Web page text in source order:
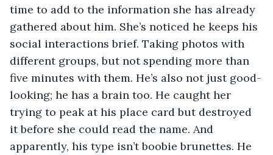
time to add to the information she has already
gathered about him. She’s noticed he keeps his
social interactions brief. Taking photos with
different groups, but not spending more than
five minutes with them. He’s also not just good-
looking; he has a brain too. He caught her
trying to peak at his place card but destroyed
it before she could read the name. And
apparently, his type isn’t boobie brunettes. He